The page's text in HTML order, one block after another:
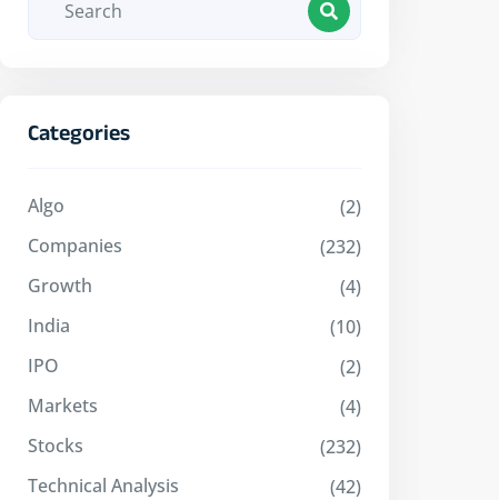
Categories
Algo
(2)
Companies
(232)
Growth
(4)
India
(10)
IPO
(2)
Markets
(4)
Stocks
(232)
Technical Analysis
(42)